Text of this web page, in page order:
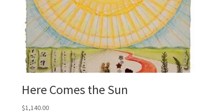
Here Comes the Sun
$1,140.00